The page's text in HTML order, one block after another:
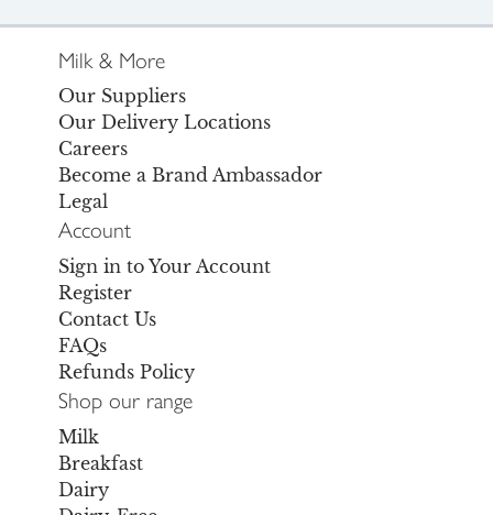
Milk & More
Our Suppliers
Our Delivery Locations
Careers
Become a Brand Ambassador
Legal
Account
Sign in to Your Account
Register
Contact Us
FAQs
Refunds Policy
Shop our range
Milk
Breakfast
Dairy